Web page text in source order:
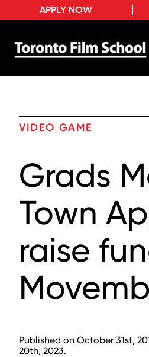
APPLY NOW
VIDEO GAME
Grads
Town
raise
Published on October 31st,
20th, 2023.